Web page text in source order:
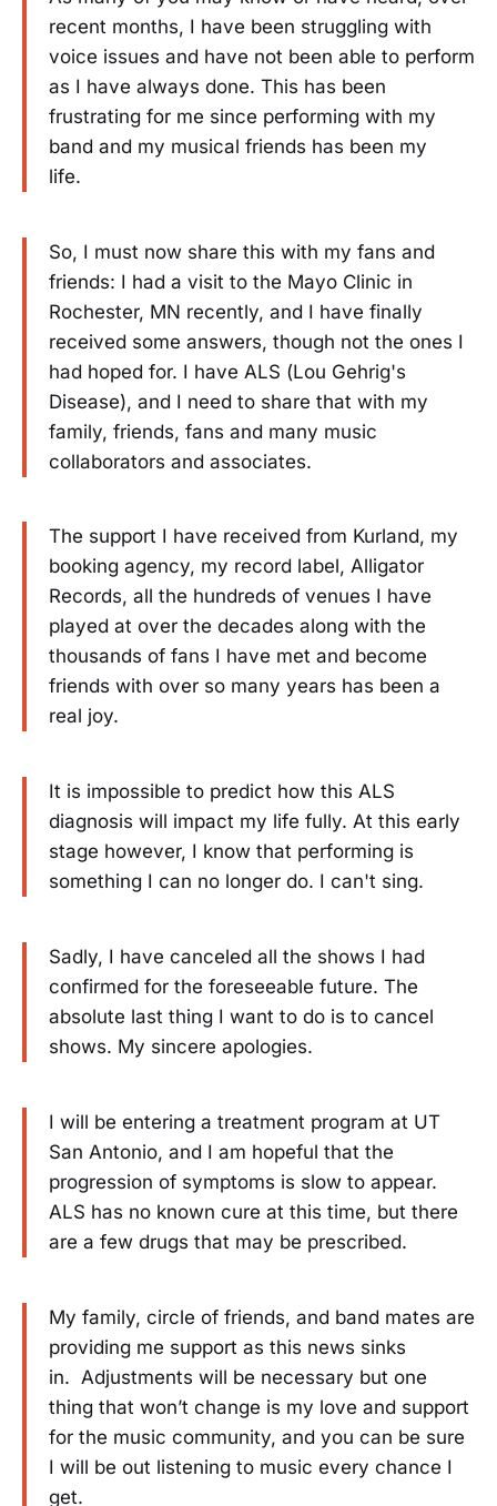
recent months, I have been struggling with
voice issues and have not been able to perform
as I have always done. This has been
frustrating for me since performing with my
band and my musical friends has been my
life.
So, I must now share this with my fans and
friends: I had a visit to the Mayo Clinic in
Rochester, MN recently, and I have finally
received some answers, though not the ones I
had hoped for. I have ALS (Lou Gehrig's
Disease), and I need to share that with my
family, friends, fans and many music
collaborators and associates.
The support I have received from Kurland, my
booking agency, my record label, Alligator
Records, all the hundreds of venues I have
played at over the decades along with the
thousands of fans I have met and become
friends with over so many years has been a
real joy.
It is impossible to predict how this ALS
diagnosis will impact my life fully. At this early
stage however, I know that performing is
something I can no longer do. I can't sing.
Sadly, I have canceled all the shows I had
confirmed for the foreseeable future. The
absolute last thing I want to do is to cancel
shows. My sincere apologies.
I will be entering a treatment program at UT
San Antonio, and I am hopeful that the
progression of symptoms is slow to appear.
ALS has no known cure at this time, but there
are a few drugs that may be prescribed.
My family, circle of friends, and band mates are
providing me support as this news sinks
in. Adjustments will be necessary but one
thing that won’t change is my love and support
for the music community, and you can be sure
I will be out listening to music every chance I
get.